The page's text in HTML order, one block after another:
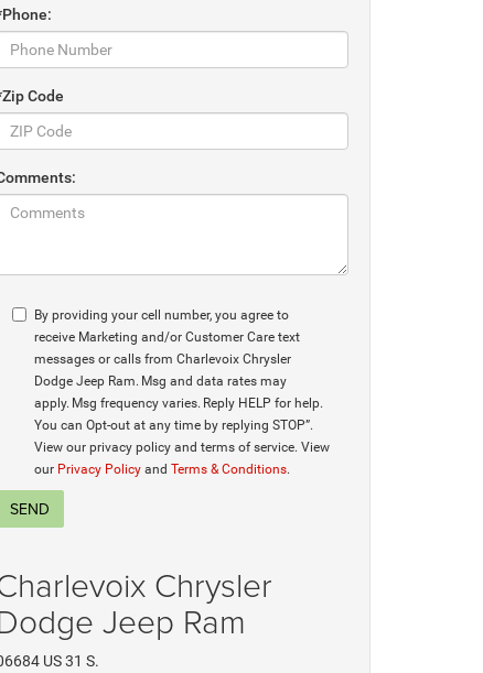
Code
By providing your cell number, you agree to
receive Marketing and/or Customer Care text
messages or calls from Charlevoix Chrysler
Dodge Jeep Ram. Msg and data rates may
apply. Msg frequency varies. Reply HELP for help.
You can Opt-out at any time by replying STOP”.
View our privacy policy and terms of service. View
our Privacy Policy and Terms & Conditions.
Chrysler
Jeep Ram
US 31 S.